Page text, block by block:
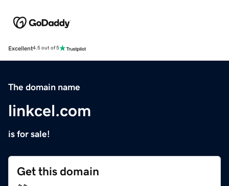
Excellent4.5 out of 5
The domain name
linkcel.com
is for sale!
Get this domain